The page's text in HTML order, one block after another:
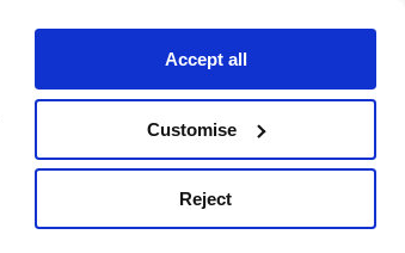
Accept all
Customise
Reject